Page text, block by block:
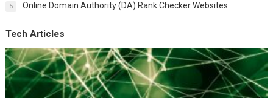
5 Online Domain Authority (DA) Rank Checker Websites
Tech Articles